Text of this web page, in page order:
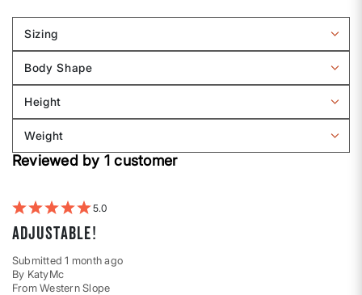
Sizing
Filter
by
Sizing
Body Shape
Filter
by
Body
shape
Height
Filter
by
Height
Weight
Filter
reviews
Reviewed by 1 customer
5
Adjustable!
Submitted1 month ago
By KatyMc
From Western Slope